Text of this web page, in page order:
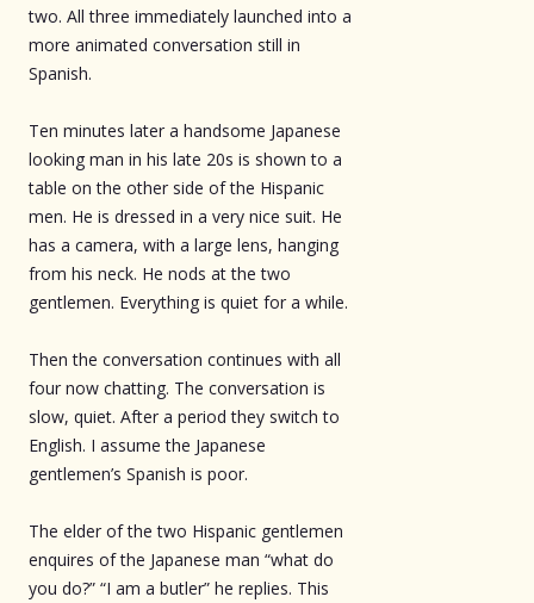
two. All three immediately launched into a
more animated conversation still in
Spanish.
Ten minutes later a handsome Japanese
looking man in his late 20s is shown to a
table on the other side of the Hispanic
men. He is dressed in a very nice suit. He
has a camera, with a large lens, hanging
from his neck. He nods at the two
gentlemen. Everything is quiet for a while.
Then the conversation continues with all
four now chatting. The conversation is
slow, quiet. After a period they switch to
English. I assume the Japanese
gentlemen’s Spanish is poor.
The elder of the two Hispanic gentlemen
enquires of the Japanese man “what do
you do?” “I am a butler” he replies. This